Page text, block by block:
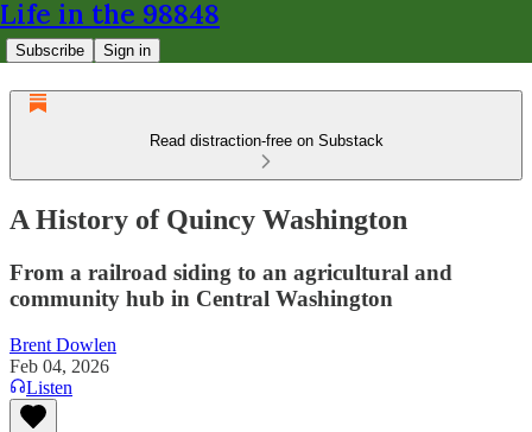
Life in the 98848
Subscribe Sign in
Read distraction-free on Substack
A History of Quincy Washington
From a railroad siding to an agricultural and
community hub in Central Washington
Brent Dowlen
Feb 04, 2026
Listen